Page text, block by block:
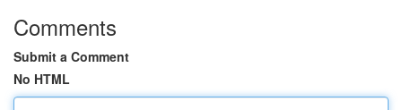
Comments
Submit a Comment
No HTML